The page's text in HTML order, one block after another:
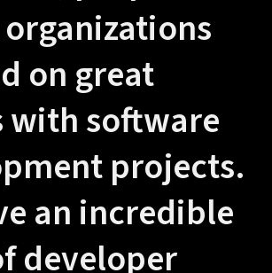
on great
with software
projects.
an incredible
developer